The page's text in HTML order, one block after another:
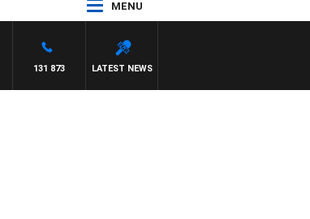
MENU
LATEST NEWS
131 873